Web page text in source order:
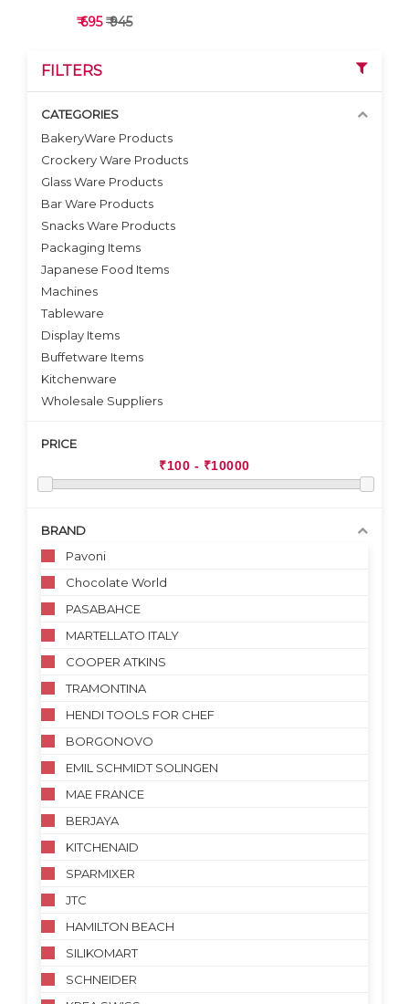
VIEW DETAILS
₹ 695₹ 945
FILTERS
CATEGORIES
BakeryWare Products
Crockery Ware Products
Glass Ware Products
Bar Ware Products
Snacks Ware Products
Packaging Items
Japanese Food Items
Machines
Tableware
Display Items
Buffetware Items
Kitchenware
Wholesale Suppliers
PRICE
BRAND
Pavoni
Chocolate World
PASABAHCE
MARTELLATO ITALY
COOPER ATKINS
TRAMONTINA
HENDI TOOLS FOR CHEF
BORGONOVO
EMIL SCHMIDT SOLINGEN
MAE FRANCE
BERJAYA
KITCHENAID
SPARMIXER
JTC
HAMILTON BEACH
SILIKOMART
SCHNEIDER